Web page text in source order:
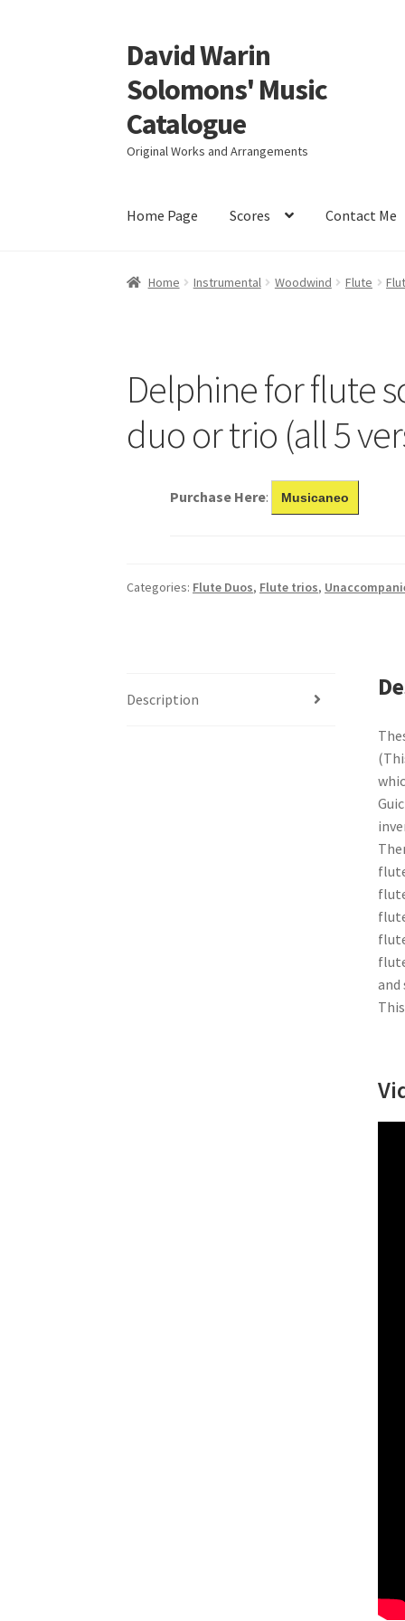
Skip
to
navigation
Skip
to
content
David Warin
Solomons' Music
Catalogue
Original Works and Arrangements
Home Page Scores Contact Me
Home Instrumental Woodwind Flute
Delphine for flute
duo or trio (all 5
Purchase Here: Musicaneo
Categories: Flute Duos, Flute trios,
Description
and